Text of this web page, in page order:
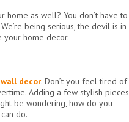
as well? You don’t have to
being serious, the devil is in
your home decor.
decor. Don’t you feel tired of
Adding a few stylish pieces
be wondering, how do you
do.